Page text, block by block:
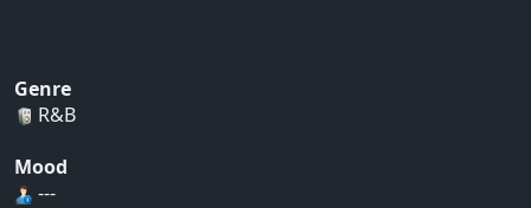
Genre
R&B
Mood
---